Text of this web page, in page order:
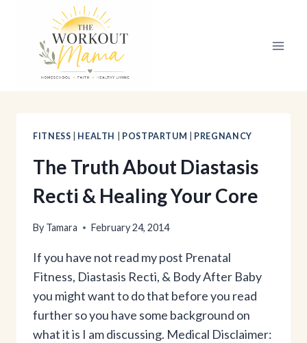
content
FITNESS HEALTH POSTPARTUM PREGNANCY
The Truth About Diastasis
Recti & Healing Your Core
By Tamara February 24, 2014
If you have not read my post Prenatal
Fitness, Diastasis Recti, & Body After Baby
you might want to do that before you read
further so you have some background on
what it is I am discussing. Medical Disclaimer: